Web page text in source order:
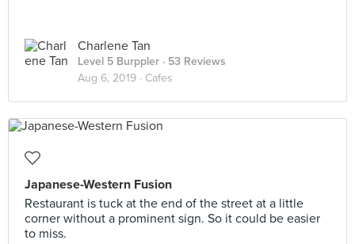
Charlene Tan
Level 5 Burppler · 53 Reviews
Aug 6, 2019 · Cafes
Japanese-Western Fusion
Restaurant is tuck at the end of the street at a little
corner without a prominent sign. So it could be easier
to miss.